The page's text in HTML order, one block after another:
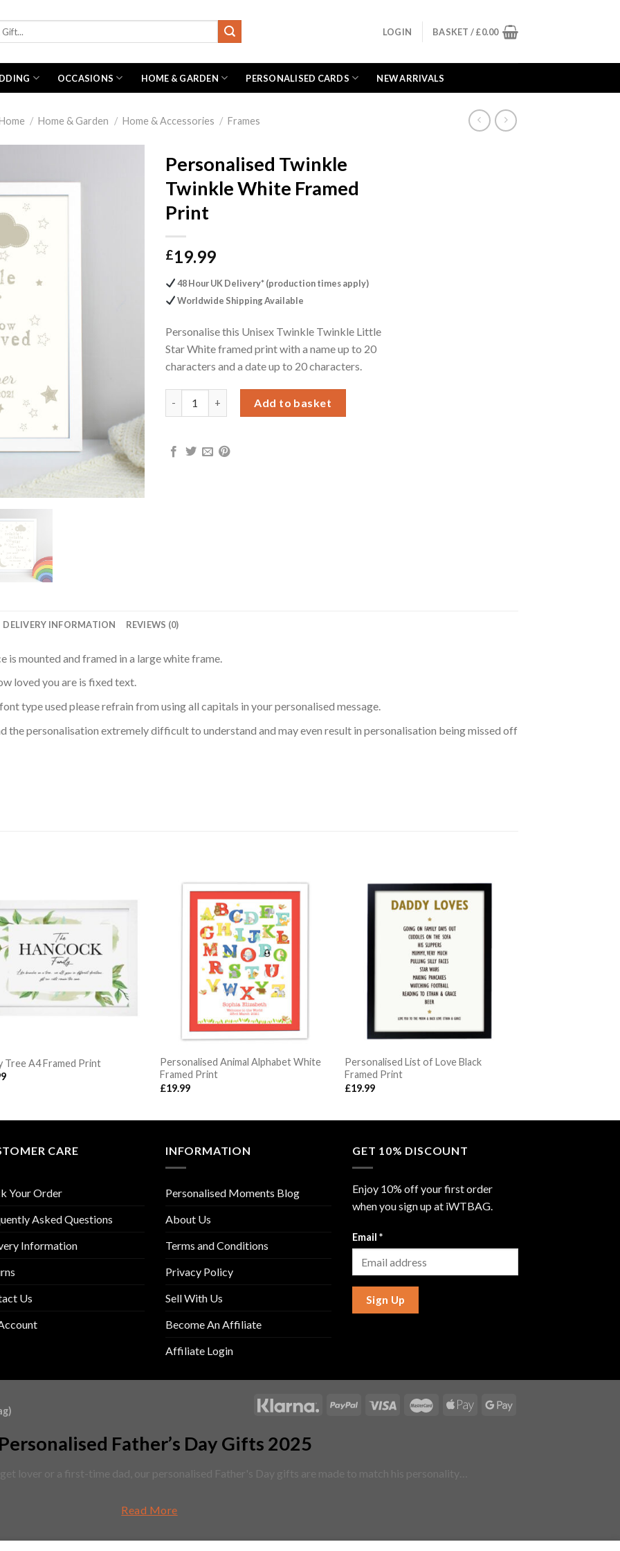
LOGIN BASKET /£0.00
OCCASIONS HOME & GARDEN PERSONALISED CARDS NEW ARRIVALS
/ Home & Garden / Home & Accessories / Frames
Personalised Twinkle
Twinkle White Framed
Print
£19.99
48 Hour UK Delivery* (production times apply)
Worldwide Shipping Available
Personalise this Unisex Twinkle Twinkle Little
Star White framed print with a name up to 20
characters and a date up to 20 characters.
Add to basket
DELIVERY INFORMATION REVIEWS (0)
is mounted and framed in a large white frame.
loved you are is fixed text.
type used please refrain from using all capitals in your personalised message.
the personalisation extremely difficult to understand and may even result in personalisation being missed off
Tree A4 Framed Print
Personalised Animal Alphabet White
Framed Print
£19.99
Personalised List of Love Black
Framed Print
£19.99
CARE
Your Order
Asked Questions
Information
Us
INFORMATION
Personalised Moments Blog
About Us
Terms and Conditions
Privacy Policy
Sell With Us
Become An Affiliate
Affiliate Login
GET 10% DISCOUNT
Enjoy 10% off your first order
when you sign up at iWTBAG.
Email *
Sign Up
Personalised Father’s Day Gifts 2025
lover or a first-time dad, our personalised Father's Day gifts are made to match his personality…
Read More